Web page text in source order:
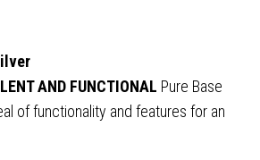
AND FUNCTIONAL Pure Base
of functionality and features for an